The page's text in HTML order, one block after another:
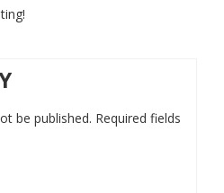
be published. Required fields